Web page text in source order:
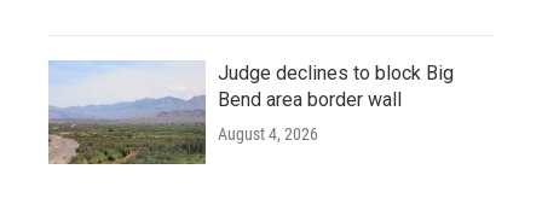
Judge declines to block Big
Bend area border wall
August 4, 2026